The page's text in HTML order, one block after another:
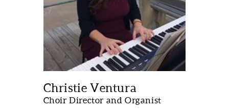
Christie Ventura
Choir Director and Organist